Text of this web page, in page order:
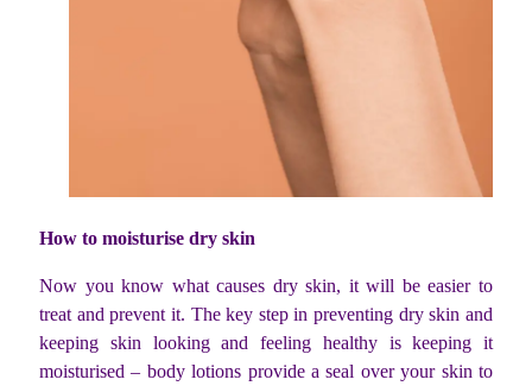
How to moisturise dry skin
Now you know what causes dry skin, it will be easier to
treat and prevent it. The key step in preventing dry skin and
keeping skin looking and feeling healthy is keeping it
moisturised – body lotions provide a seal over your skin to